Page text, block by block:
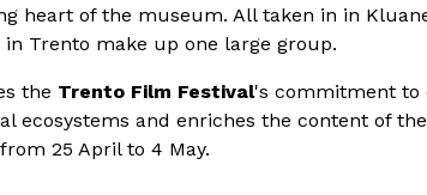
heart of the museum. All taken in in
Trento make up one large group.
the Trento Film Festival's commitment to
ecosystems and enriches the content of the
25 April to 4 May.